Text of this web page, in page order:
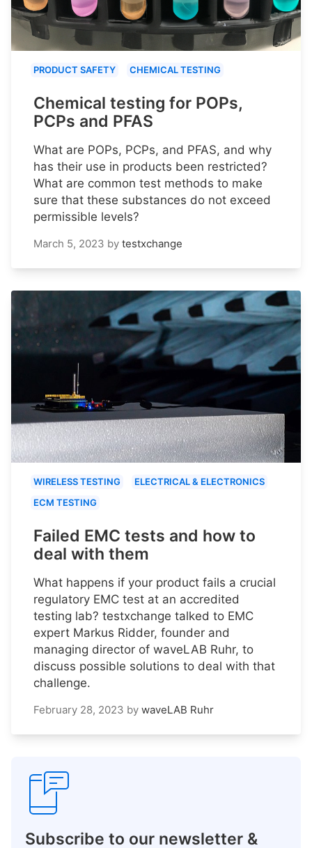
PRODUCT SAFETY CHEMICAL TESTING
Chemical testing for POPs,
PCPs and PFAS
What are POPs, PCPs, and PFAS, and why
has their use in products been restricted?
What are common test methods to make
sure that these substances do not exceed
permissible levels?
March 5, 2023 by testxchange
WIRELESS TESTING
ELECTRICAL & ELECTRONICS
ECM TESTING
Failed EMC tests and how to
deal with them
What happens if your product fails a crucial
regulatory EMC test at an accredited
testing lab? testxchange talked to EMC
expert Markus Ridder, founder and
managing director of waveLAB Ruhr, to
discuss possible solutions to deal with that
challenge.
February 28, 2023 by waveLAB Ruhr
Subscribe to our newsletter &